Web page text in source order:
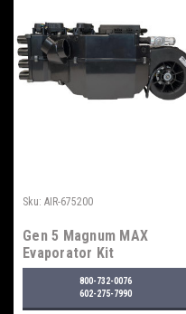
Sku: AIR-675200
Gen 5 Magnum MAX
Evaporator Kit
800-732-0076
602-275-7990